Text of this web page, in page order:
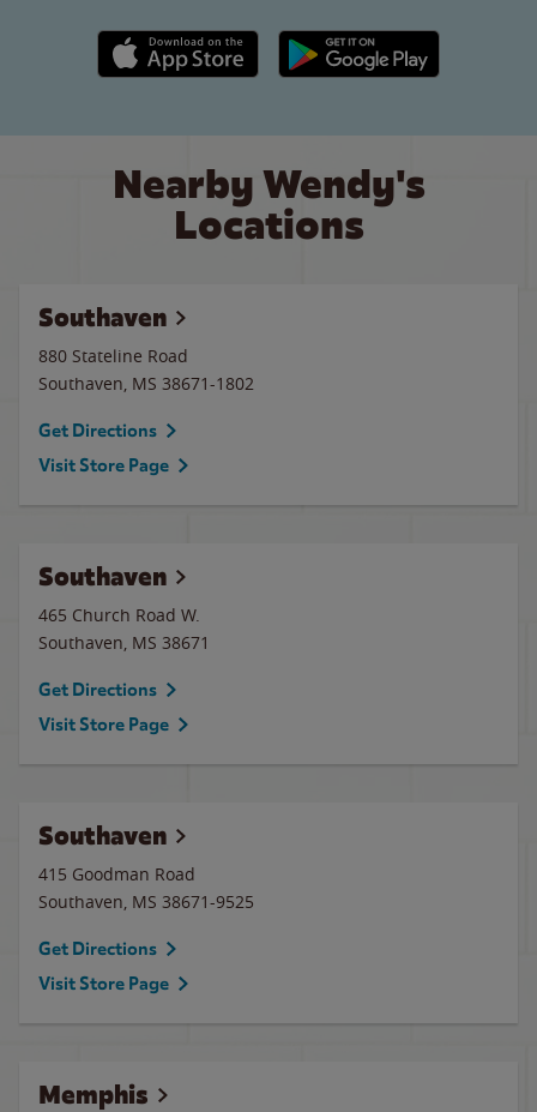
Apple App Store link Google Play link
Nearby Wendy's
Locations
Southaven
880 Stateline Road
Southaven, MS 38671-1802
Get Directions
Visit Store Page
Southaven
465 Church Road W.
Southaven, MS 38671
Get Directions
Visit Store Page
Southaven
415 Goodman Road
Southaven, MS 38671-9525
Get Directions
Visit Store Page
Memphis